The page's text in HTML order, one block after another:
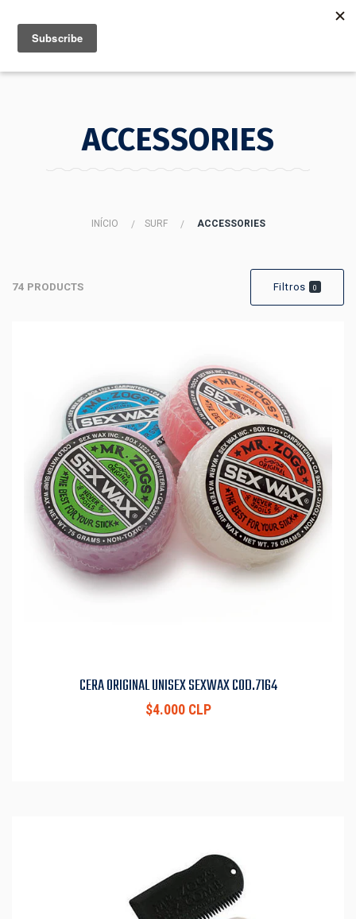
MENU
ACCESSORIES
INÍCIO SURF ACCESSORIES
74 PRODUCTS Filtros 0
CERA ORIGINAL UNISEX SEXWAX COD.7164
$4.000 CLP